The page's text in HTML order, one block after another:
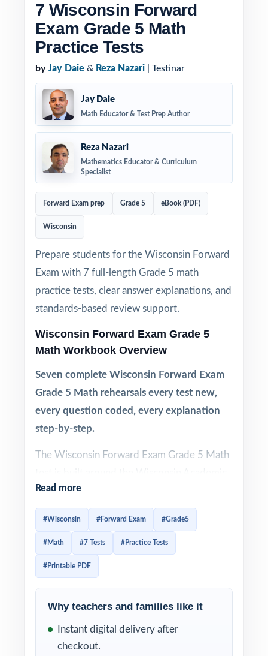
7 Wisconsin Forward
Exam Grade 5 Math
Practice Tests
by Jay Daie & Reza Nazari | Testinar
Jay Daie
Math Educator & Test Prep Author
Reza Nazari
Mathematics Educator & Curriculum
Specialist
Forward Exam prep Grade 5 eBook (PDF)
Wisconsin
Prepare students for the Wisconsin Forward
Exam with 7 full-length Grade 5 math
practice tests, clear answer explanations, and
standards-based review support.
Wisconsin Forward Exam Grade 5
Math Workbook Overview
Seven complete Wisconsin Forward Exam
Grade 5 Math rehearsals every test new,
every question coded, every explanation
step-by-step.
The Wisconsin Forward Exam Grade 5 Math
Standards for Mathematics, and effective
Forward Exam prep has to mirror that
resource is built exactly that way. Seven
complete, full-length Forward-style practice
tests, every test entirely distinct, with every
The seven-test cadence gives Wisconsin
Read more
#Wisconsin #Forward Exam #Grade5
#Math #7 Tests #Practice Tests
#Printable PDF
Why teachers and families like it
Instant digital delivery after
checkout.